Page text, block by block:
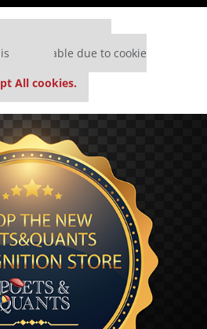
unavailable due to cookie
All cookies.